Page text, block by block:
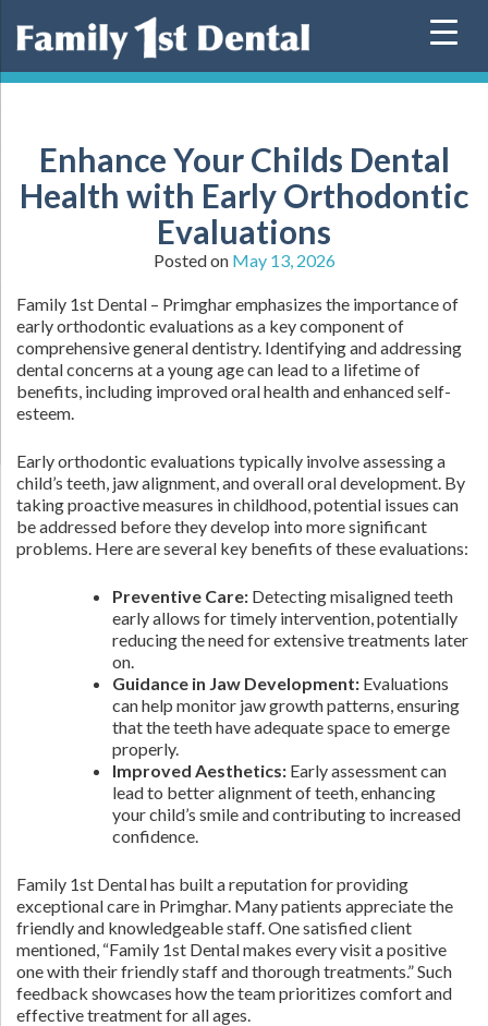
Enhance Your Childs Dental
Health with Early Orthodontic
Evaluations
Posted on May 13, 2026
Family 1st Dental – Primghar emphasizes the importance of
early orthodontic evaluations as a key component of
comprehensive general dentistry. Identifying and addressing
dental concerns at a young age can lead to a lifetime of
benefits, including improved oral health and enhanced self-
esteem.
Early orthodontic evaluations typically involve assessing a
child’s teeth, jaw alignment, and overall oral development. By
taking proactive measures in childhood, potential issues can
be addressed before they develop into more significant
problems. Here are several key benefits of these evaluations:
Preventive Care: Detecting misaligned teeth
early allows for timely intervention, potentially
reducing the need for extensive treatments later
on.
Guidance in Jaw Development: Evaluations
can help monitor jaw growth patterns, ensuring
that the teeth have adequate space to emerge
properly.
Improved Aesthetics: Early assessment can
lead to better alignment of teeth, enhancing
your child’s smile and contributing to increased
confidence.
Family 1st Dental has built a reputation for providing
exceptional care in Primghar. Many patients appreciate the
friendly and knowledgeable staff. One satisfied client
mentioned, “Family 1st Dental makes every visit a positive
one with their friendly staff and thorough treatments.” Such
feedback showcases how the team prioritizes comfort and
effective treatment for all ages.